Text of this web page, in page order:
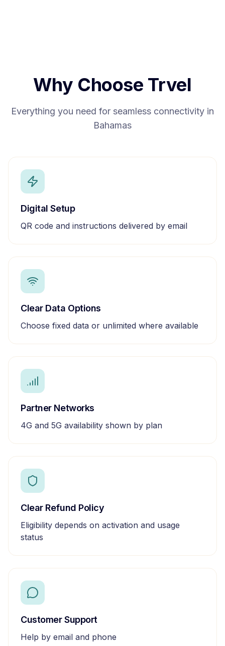
Why Choose Trvel
Everything you need for seamless connectivity in
Bahamas
Digital Setup
QR code and instructions delivered by email
Clear Data Options
Choose fixed data or unlimited where available
Partner Networks
4G and 5G availability shown by plan
Clear Refund Policy
Eligibility depends on activation and usage
status
Customer Support
Help by email and phone